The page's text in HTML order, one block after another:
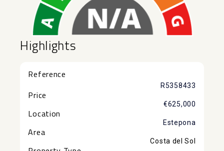
Highlights
Reference
R5358433
Price
€625,000
Location
Estepona
Area
Costa del Sol